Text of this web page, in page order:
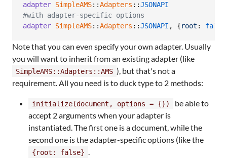
adapter SimpleAMS::Adapters ::JSONAPI
#with adapter-specific options
adapter SimpleAMS::Adapters ::JSONAPI , {root : false
Note that you can even specify your own adapter. Usually
you will want to inherit from an existing adapter (like
SimpleAMS::Adapters::AMS ), but that's not a
requirement. All you need is to duck type to 2 methods:
initialize(document, options = {})
be able to
accept 2 arguments when your adapter is
instantiated. The first one is a document, while the
second one is the adapter-specific options (like the
{root: false} .